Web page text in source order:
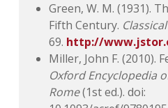
Green, W. M. (1931).
Fifth Century.
69. http://
Miller, John F. (2010).
Oxford Encyclopedia
Rome(1st ed.). doi: